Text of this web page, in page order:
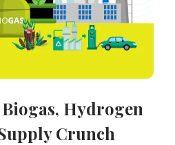
Hydrogen
Crunch